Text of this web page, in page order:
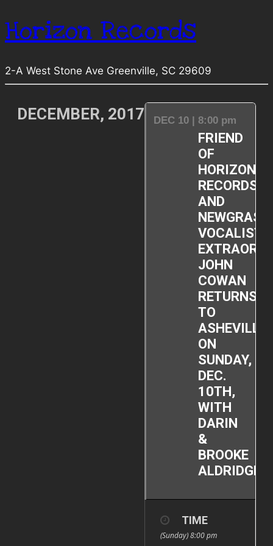
Horizon Records
2-A West Stone Ave Greenville, SC 29609
DECEMBER, 2017 DEC 10 | 8:00 pm
FRIEND
OF
HORIZON
RECORDS
AND
NEWGRASS
VOCALIST
JOHN
COWAN
RETURNS
TO
ASHEVILLE
ON
SUNDAY,
DEC.
10TH,
WITH
DARIN
&
BROOKE
ALDRIDGE!
TIME
(Sunday) 8:00 pm